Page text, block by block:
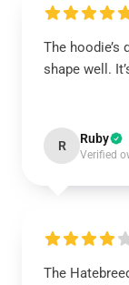
The
shape well.
R Ruby
Verified
The